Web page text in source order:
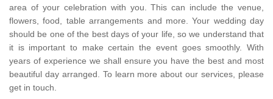
area of your celebration with you. This can include the venue,
flowers, food, table arrangements and more. Your wedding day
should be one of the best days of your life, so we understand that
it is important to make certain the event goes smoothly. With
years of experience we shall ensure you have the best and most
beautiful day arranged. To learn more about our services, please
get in touch.